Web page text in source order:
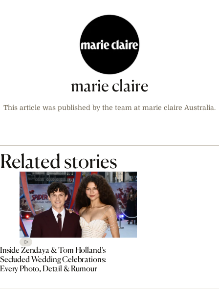
marie claire
This article was published by the team at marie claire Australia.
Related stories
Inside Zendaya & Tom Holland’s
Secluded Wedding Celebrations:
Every Photo, Detail & Rumour